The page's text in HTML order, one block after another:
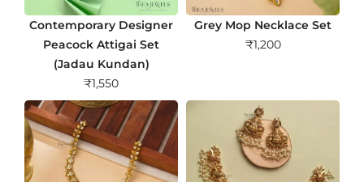
Contemporary Designer
Peacock Attigai Set
(Jadau Kundan)
₹1,550
Grey Mop Necklace Set
₹1,200